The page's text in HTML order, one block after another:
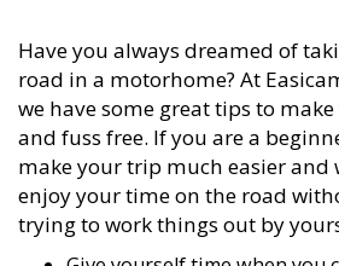
Have you always dreamed of
road in a motorhome? At
we have some great tips to
and fuss free. If you are a
make your trip much easier and
enjoy your time on the road
trying to work things out by